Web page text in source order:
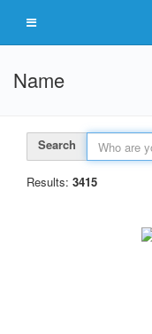
Name
Search
Results: 3415